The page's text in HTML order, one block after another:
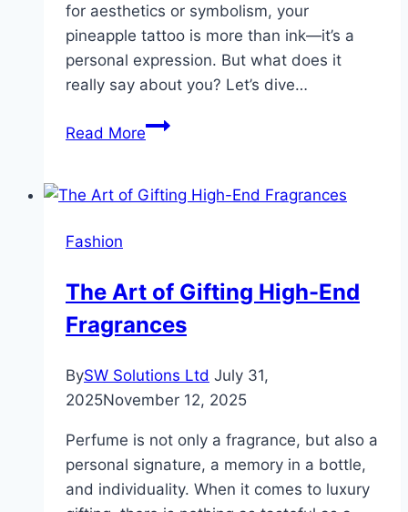
for aesthetics or symbolism, your
pineapple tattoo is more than ink—it’s a
personal expression. But what does it
really say about you? Let’s dive…
Read MoreSweet
What
Says
About
Fashion
The Art of Gifting High-End
Fragrances
BySW Solutions Ltd July 31,
2025November 12, 2025
Perfume is not only a fragrance, but also a
personal signature, a memory in a bottle,
and individuality. When it comes to luxury